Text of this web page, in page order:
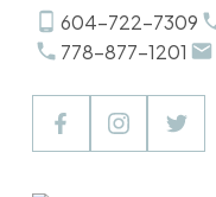
604-722-7309
778-877-1201